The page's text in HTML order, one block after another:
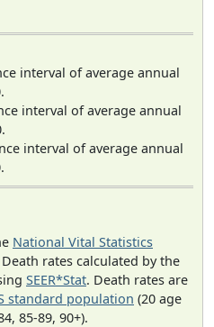
interval of average annual
interval of average annual
interval of average annual
National Vital Statistics
rates calculated by the
SEER*Stat. Death rates are
standard population (20 age
85-89, 90+).